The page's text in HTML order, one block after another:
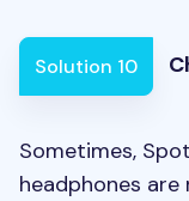
Solution 10
Sometimes,
headphones